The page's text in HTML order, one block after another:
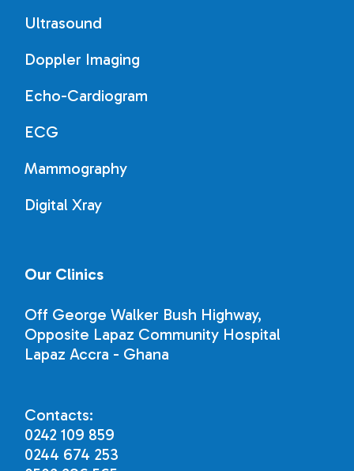
Ultrasound
Doppler Imaging
Echo-Cardiogram
ECG
Mammography
Digital Xray
Our Clinics
Off George Walker Bush Highway,
Opposite Lapaz Community Hospital
Lapaz Accra - Ghana
Contacts:
0242 109 859
0244 674 253